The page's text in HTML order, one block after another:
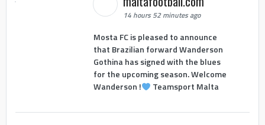
14 hours 52 minutes ago
Mosta FC is pleased to announce
that Brazilian forward Wanderson
Gothina has signed with the blues
for the upcoming season. Welcome
Wanderson !
Teamsport Malta